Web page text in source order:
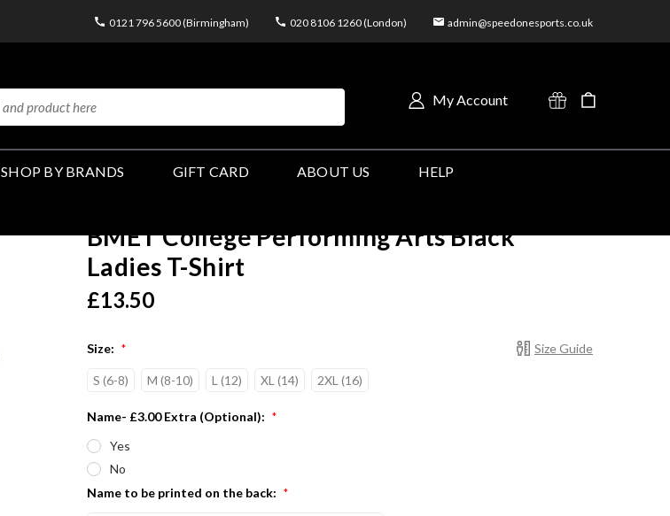
0121 796 5600 (Birmingham) 020 8106 1260 (London) admin@speedonesports.co.uk
My Account
SHOP BY BRANDS GIFT CARD ABOUT US HELP
BMET College Performing Arts Black
Ladies T-Shirt
£13.50
Size Guide
Size: *
S (6-8) M (8-10) L (12) XL (14) 2XL (16)
Name- £3.00 Extra (Optional): *
Yes
No
Name to be printed on the back: *